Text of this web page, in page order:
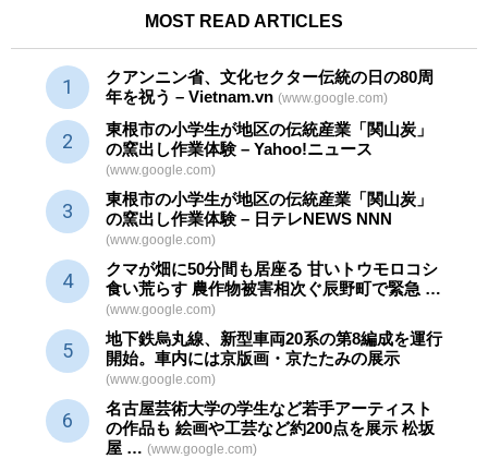
MOST READ ARTICLES
クアンニン省、文化セクター伝統の日の80周
年を祝う – Vietnam.vn (www.google.com)
東根市の小学生が地区の伝統産業 「関山炭」
の窯出し作業体験 – Yahoo!ニュース
(www.google.com)
東根市の小学生が地区の伝統産業 「関山炭」
の窯出し作業体験 – 日テレNEWS NNN
(www.google.com)
クマが畑に50分間も居座る 甘いトウモロコシ
食い荒らす 農作物被害相次ぐ辰野町で緊急 …
(www.google.com)
地下鉄烏丸線、新型車両20系の第8編成を運行
開始。車内には京版画・京たたみの展示
(www.google.com)
名古屋芸術大学の学生など若手アーティスト
の作品も 絵画や工芸など約200点を展示 松坂
屋 … (www.google.com)